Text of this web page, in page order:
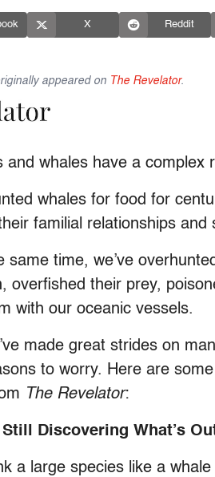
X Reddit
appeared on The Revelator.
and whales have a complex
whales for food for
familial relationships and
same time, we’ve
overfished their prey,
with our oceanic vessels.
made great strides on
to worry. Here are
The Revelator:
Still Discovering What’s
a large species like a